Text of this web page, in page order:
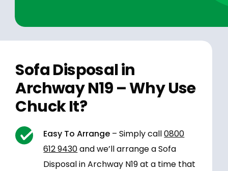
Sofa Disposal in
Archway N19 – Why Use
Chuck It?
Easy To Arrange – Simply call0800
612 9430and we’ll arrange a Sofa
Disposal in Archway N19 at a time that